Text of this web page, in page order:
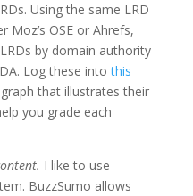
Using the same LRD
OSE or Ahrefs,
by domain authority
Log these intothis
graph that illustrates their
you grade each
I like to use
BuzzSumo allows